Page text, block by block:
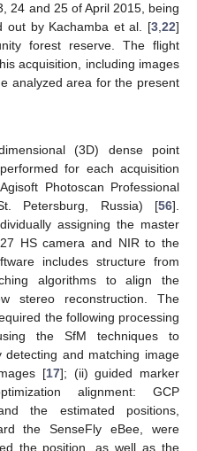
24 and 25 of April 2015, being
out by Kachamba et al. [3 22]
forest reserve. The flight
acquisition, including images
analyzed area for the present
(3D) dense point
for each acquisition
Photoscan Professional
Petersburg, Russia) [56].
assigning the master
HS camera and NIR to the
includes structure from
algorithms to align the
stereo reconstruction. The
the following processing
the SfM techniques to
and matching image
[17]; (ii) guided marker
alignment: GCP
the estimated positions,
the SenseFly eBee, were
the position, as well as the